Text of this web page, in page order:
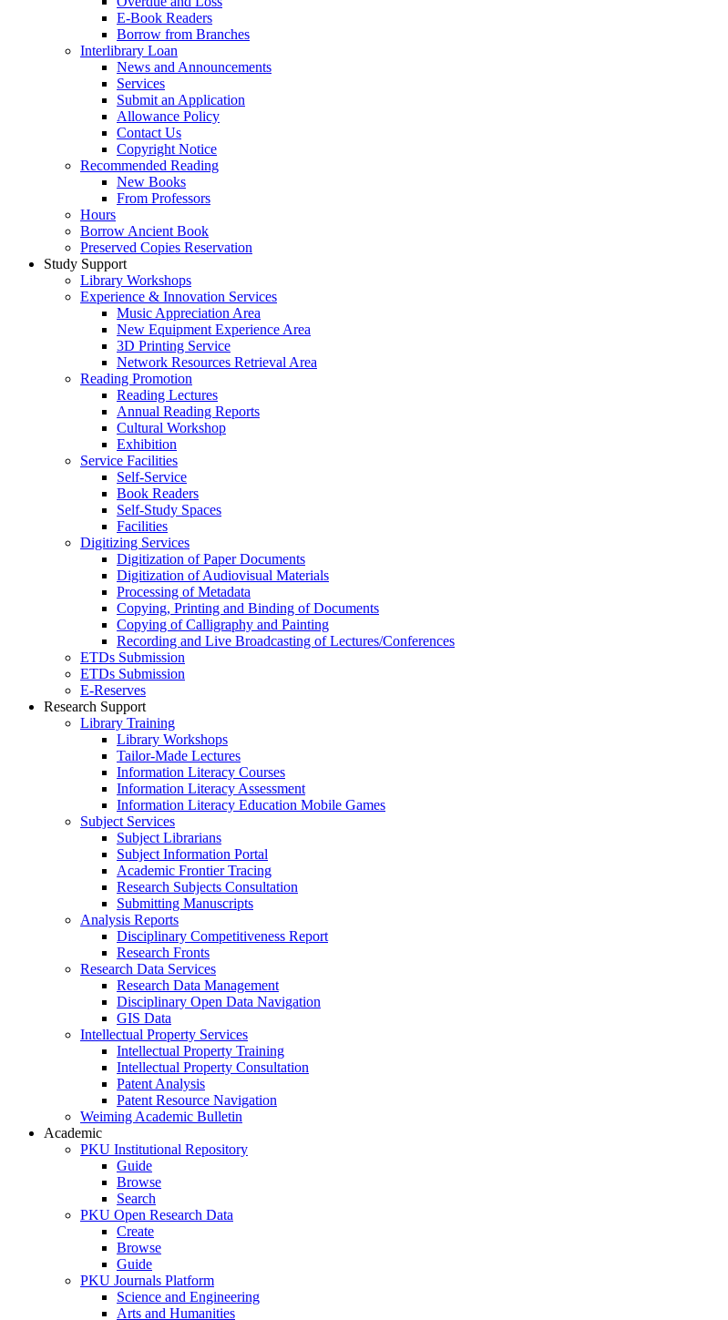
E-Book Readers
Borrow from Branches
Interlibrary Loan
News and Announcements
Services
Submit an Application
Allowance Policy
Contact Us
Copyright Notice
Recommended Reading
New Books
From Professors
Hours
Borrow Ancient Book
Preserved Copies Reservation
Study Support
Library Workshops
Experience & Innovation Services
Music Appreciation Area
New Equipment Experience Area
3D Printing Service
Network Resources Retrieval Area
Reading Promotion
Reading Lectures
Annual Reading Reports
Cultural Workshop
Exhibition
Service Facilities
Self-Service
Book Readers
Self-Study Spaces
Facilities
Digitizing Services
Digitization of Paper Documents
Digitization of Audiovisual Materials
Processing of Metadata
Copying, Printing and Binding of Documents
Copying of Calligraphy and Painting
Recording and Live Broadcasting of Lectures/Conferences
ETDs Submission
ETDs Submission
E‑Reserves
Research Support
Library Training
Library Workshops
Tailor-Made Lectures
Information Literacy Courses
Information Literacy Assessment
Information Literacy Education Mobile Games
Subject Services
Subject Librarians
Subject Information Portal
Academic Frontier Tracing
Research Subjects Consultation
Submitting Manuscripts
Analysis Reports
Disciplinary Competitiveness Report
Research Fronts
Research Data Services
Research Data Management
Disciplinary Open Data Navigation
GIS Data
Intellectual Property Services
Intellectual Property Training
Intellectual Property Consultation
Patent Analysis
Patent Resource Navigation
Weiming Academic Bulletin
Academic
PKU Institutional Repository
Guide
Browse
Search
PKU Open Research Data
Create
Browse
Guide
PKU Journals Platform
Science and Engineering
Arts and Humanities